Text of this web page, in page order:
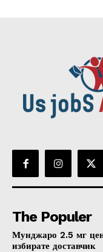
The Populer
Мунджаро 2.5 мг
избирате доставчик